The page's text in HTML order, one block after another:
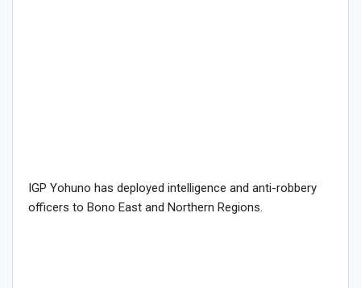
IGP Yohuno has deployed intelligence and anti-robbery
officers to Bono East and Northern Regions.